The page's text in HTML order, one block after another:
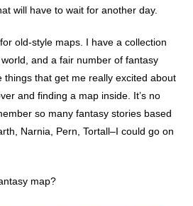
will have to wait for another day.
old-style maps. I have a collection
and a fair number of fantasy
things that get me really excited about
and finding a map inside. It’s no
so many fantasy stories based
Narnia, Pern, Tortall–I could go on
map?